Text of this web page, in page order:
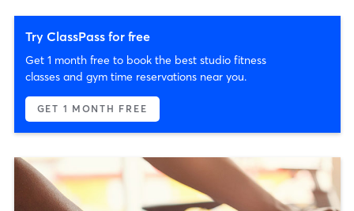
Try ClassPass for free
Get 1 month free to book the best studio fitness
classes and gym time reservations near you.
GET 1 MONTH FREE